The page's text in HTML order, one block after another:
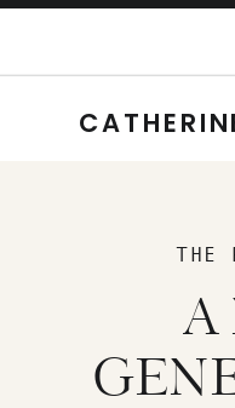
A
THE